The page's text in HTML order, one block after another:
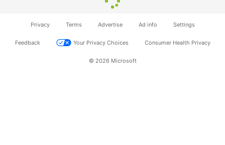
Privacy Terms Advertise Ad info Settings
Feedback Your Privacy Choices Consumer Health Privacy
© 2026 Microsoft